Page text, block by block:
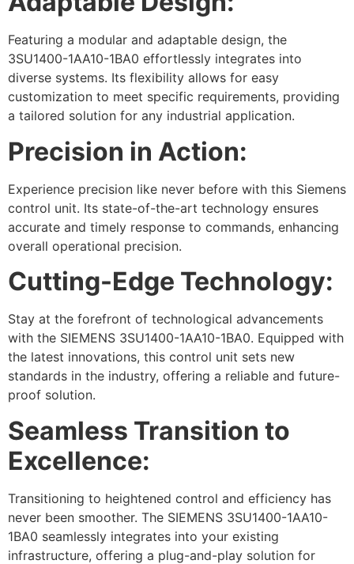
Featuring a modular and adaptable design, the
3SU1400-1AA10-1BA0 effortlessly integrates into
diverse systems. Its flexibility allows for easy
customization to meet specific requirements, providing
a tailored solution for any industrial application.
Precision in Action:
Experience precision like never before with this Siemens
control unit. Its state-of-the-art technology ensures
accurate and timely response to commands, enhancing
overall operational precision.
Cutting-Edge Technology:
Stay at the forefront of technological advancements
with the SIEMENS 3SU1400-1AA10-1BA0. Equipped with
the latest innovations, this control unit sets new
standards in the industry, offering a reliable and future-
proof solution.
Seamless Transition to
Excellence:
Transitioning to heightened control and efficiency has
never been smoother. The SIEMENS 3SU1400-1AA10-
1BA0 seamlessly integrates into your existing
infrastructure, offering a plug-and-play solution for